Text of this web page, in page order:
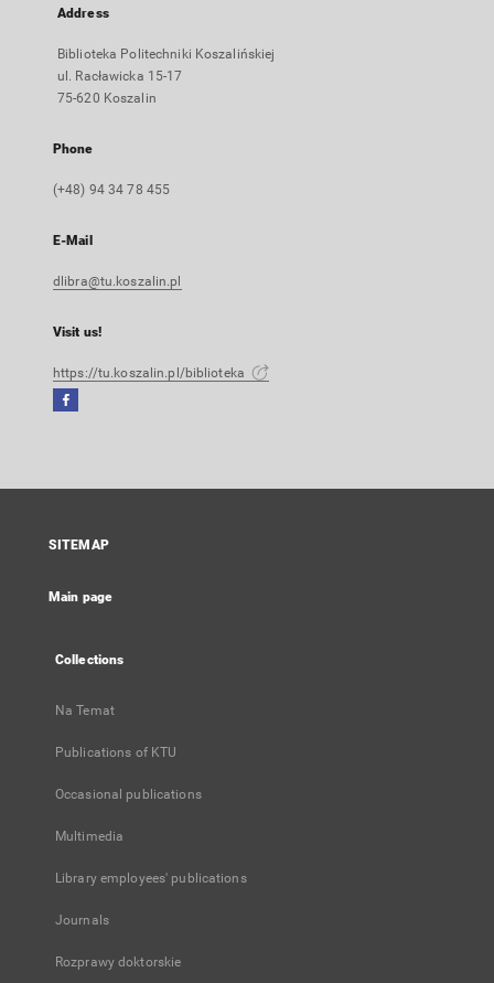
Address
Biblioteka Politechniki Koszalińskiej
ul. Racławicka 15-17
75-620 Koszalin
Phone
(+48) 94 34 78 455
E-Mail
dlibra@tu.koszalin.pl
Visit us!
https://tu.koszalin.pl/biblioteka
Facebook
open
new
SITEMAP
Main page
Collections
Na Temat
Publications of KTU
Occasional publications
Multimedia
Library employees' publications
Journals
Rozprawy doktorskie